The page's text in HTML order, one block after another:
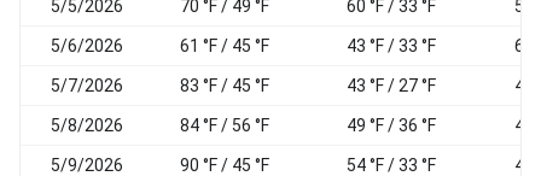
5/5/2026 70 °F / 49 °F 60 °F / 33 °F 52
5/6/2026 61 °F / 45 °F 43 °F / 33 °F 61
5/7/2026 83 °F / 45 °F 43 °F / 27 °F 45
5/8/2026 84 °F / 56 °F 49 °F / 36 °F 43
5/9/2026 90 °F / 45 °F 54 °F / 33 °F 48